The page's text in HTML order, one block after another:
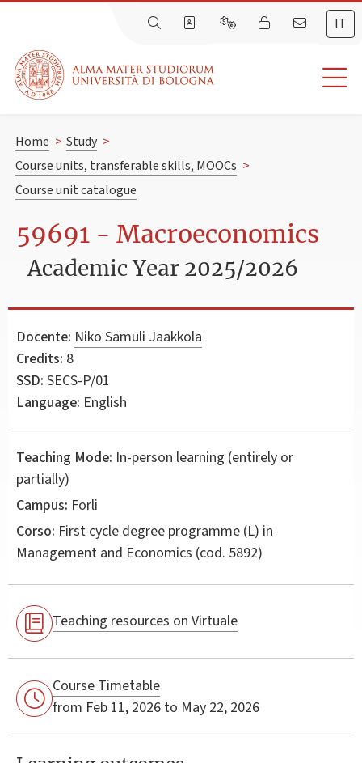
IT
Home > Study >
Course units, transferable skills, MOOCs >
Course unit catalogue
59691 - Macroeconomics
Academic Year 2025/2026
Docente: Niko Samuli Jaakkola
Credits: 8
SSD: SECS-P/01
Language: English
Teaching Mode: In-person learning (entirely or
partially)
Campus: Forli
Corso: First cycle degree programme (L) in
Management and Economics (cod. 5892)
Teaching resources on Virtuale
Course Timetable
from Feb 11, 2026 to May 22, 2026